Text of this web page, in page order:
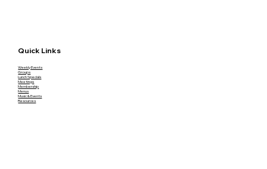
Quick Links
Weekly Events
Groups
Lunch Specials
Meetings
Membership
Menus
Music & Events
Resources